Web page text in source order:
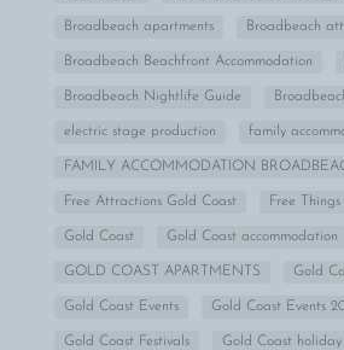
Broadbeach apartments Broadbeach
Broadbeach Beachfront Accommodation
Broadbeach Nightlife Guide
electric stage production family
FAMILY ACCOMMODATION
Free Attractions Gold Coast Free
Gold Coast Gold Coast accommodation
GOLD COAST APARTMENTS Gold
Gold Coast Events Gold Coast Events
Gold Coast Festivals Gold Coast holiday